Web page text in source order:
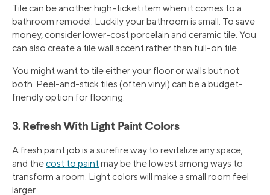
Tile can be another high-ticket item when it comes to a
bathroom remodel. Luckily your bathroom is small. To save
money, consider lower-cost porcelain and ceramic tile. You
can also create a tile wall accent rather than full-on tile.
You might want to tile either your floor or walls but not
both. Peel-and-stick tiles (often vinyl) can be a budget-
friendly option for flooring.
3. Refresh With Light Paint Colors
A fresh paint job is a surefire way to revitalize any space,
and thecost to paint may be the lowest among ways to
transform a room. Light colors will make a small room feel
larger.